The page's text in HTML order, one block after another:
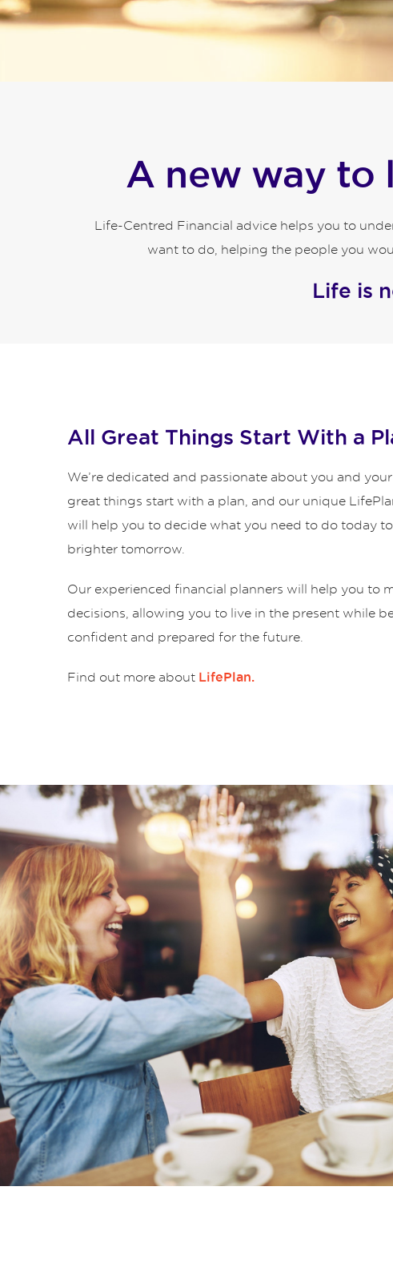
A new way to
Life-Centred Financial advice helps you to
want to do, helping the people you
Life is
All Great Things Start With a
We’re dedicated and passionate about you and
great things start with a plan, and our unique
will help you to decide what you need to do today
brighter tomorrow.
Our experienced financial planners will help you to
decisions, allowing you to live in the present while
confident and prepared for the future.
Find out more about LifePlan.